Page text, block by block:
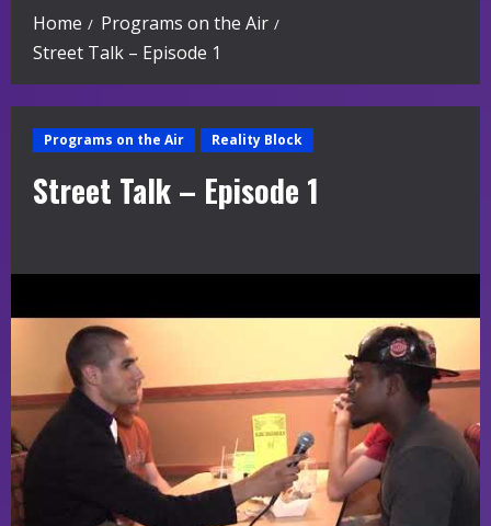
Home
Programs on the Air
Street Talk – Episode 1
Programs on the Air Reality Block
Street Talk – Episode 1